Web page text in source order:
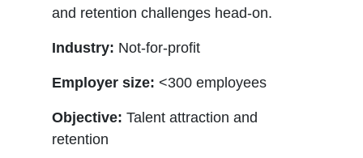
and retention challenges head-on.
Industry: Not-for-profit
Employer size: <300 employees
Objective: Talent attraction and
retention